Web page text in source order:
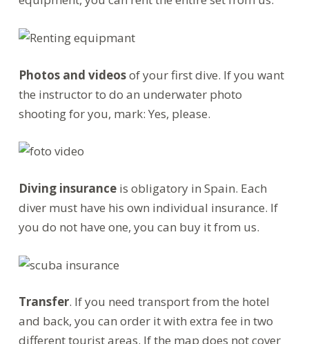
Photos and videosof your first dive. If you want
the instructor to do an underwater photo
shooting for you, mark: Yes, please.
Diving insuranceis obligatory in Spain. Each
diver must have his own individual insurance. If
you do not have one, you can buy it from us.
Transfer. If you need transport from the hotel
and back, you can order it with extra fee in two
different tourist areas. If the map does not cover